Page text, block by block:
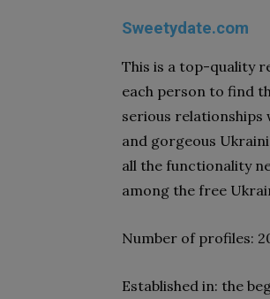
Sweetydate.com
This is a top-quality
each person to find
serious
and gorgeous
all the functionality
among the free
Number of profiles:
Established in: the